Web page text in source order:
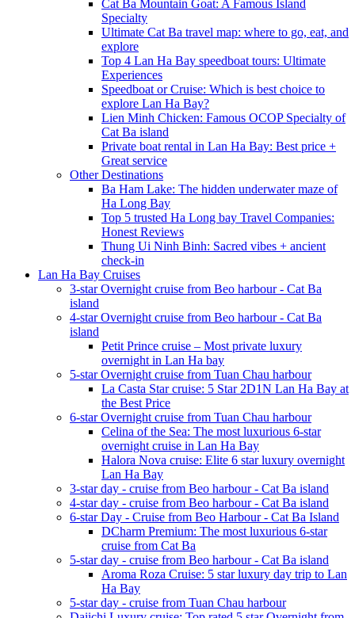
Cat Ba Mountain Goat: A Famous Island
Specialty
Ultimate Cat Ba travel map: where to go, eat, and
explore
Top 4 Lan Ha Bay speedboat tours: Ultimate
Experiences
Speedboat or Cruise: Which is best choice to
explore Lan Ha Bay?
Lien Minh Chicken: Famous OCOP Specialty of
Cat Ba island
Private boat rental in Lan Ha Bay: Best price +
Great service
Other Destinations
Ba Ham Lake: The hidden underwater maze of
Ha Long Bay
Top 5 trusted Ha Long bay Travel Companies:
Honest Reviews
Thung Ui Ninh Binh: Sacred vibes + ancient
check-in
Lan Ha Bay Cruises
3-star Overnight cruise from Beo harbour - Cat Ba
island
4-star Overnight cruise from Beo harbour - Cat Ba
island
Petit Prince cruise – Most private luxury
overnight in Lan Ha bay
5-star Overnight cruise from Tuan Chau harbour
La Casta Star cruise: 5 Star 2D1N Lan Ha Bay at
the Best Price
6-star Overnight cruise from Tuan Chau harbour
Celina of the Sea: The most luxurious 6-star
overnight cruise in Lan Ha Bay
Halora Nova cruise: Elite 6 star luxury overnight
Lan Ha Bay
3-star day - cruise from Beo harbour - Cat Ba island
4-star day - cruise from Beo harbour - Cat Ba island
6-star Day - Cruise from Beo Harbour - Cat Ba Island
DCharm Premium: The most luxurious 6-star
cruise from Cat Ba
5-star day - cruise from Beo harbour - Cat Ba island
Aroma Roza Cruise: 5 star luxury day trip to Lan
Ha Bay
5-star day - cruise from Tuan Chau harbour